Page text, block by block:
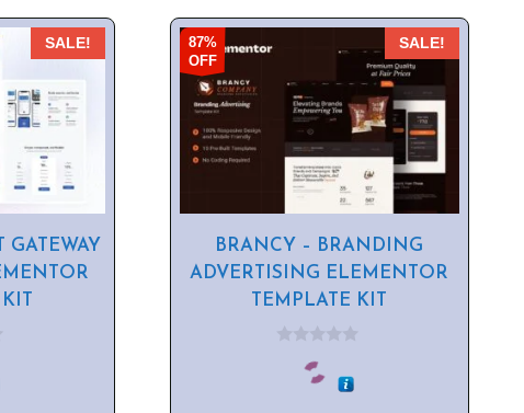
SALE!
GATEWAY
87%
OFF
SALE!
BRANCY – BRANDING
ADVERTISING ELEMENTOR
TEMPLATE KIT